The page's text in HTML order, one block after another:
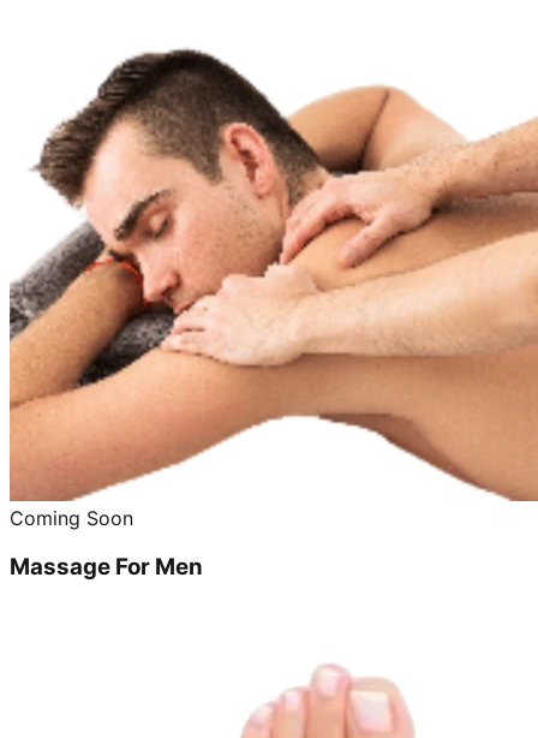
Coming Soon
Massage For Men